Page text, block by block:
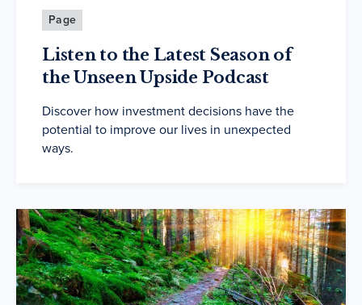
Page
Listen to the Latest Season of
the Unseen Upside Podcast
Discover how investment decisions have the
potential to improve our lives in unexpected
ways.